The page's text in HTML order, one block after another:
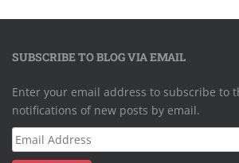
SUBSCRIBE TO BLOG VIA EMAIL
Enter your email address to subscribe to
notifications of new posts by email.
Email
Address